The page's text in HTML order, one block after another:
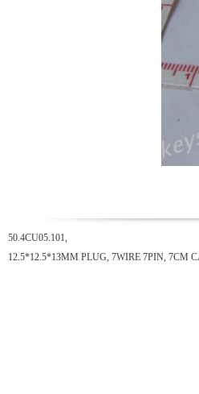
50.4CU05.101,
12.5*12.5*13MM PLUG, 7WIRE 7PIN, 7CM